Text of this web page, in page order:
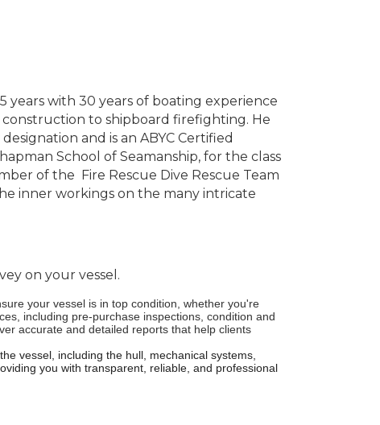
with 30 years of boating experience
to shipboard firefighting. He
and is an ABYC Certified
School of Seamanship, for the class
of the Fire Rescue Dive Rescue Team
inner workings on the many intricate
on your vessel.
your vessel is in top condition, whether you're
including pre-purchase inspections, condition and
accurate and detailed reports that help clients
vessel, including the hull, mechanical systems,
you with transparent, reliable, and professional